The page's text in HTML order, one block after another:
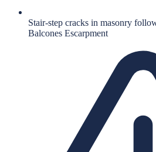
Stair-step cracks in masonry
Balcones Escarpment